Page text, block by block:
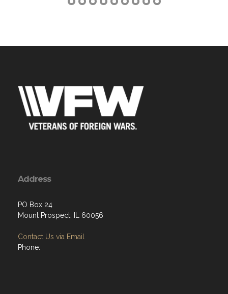
Address
Contact Us via Email
Menu